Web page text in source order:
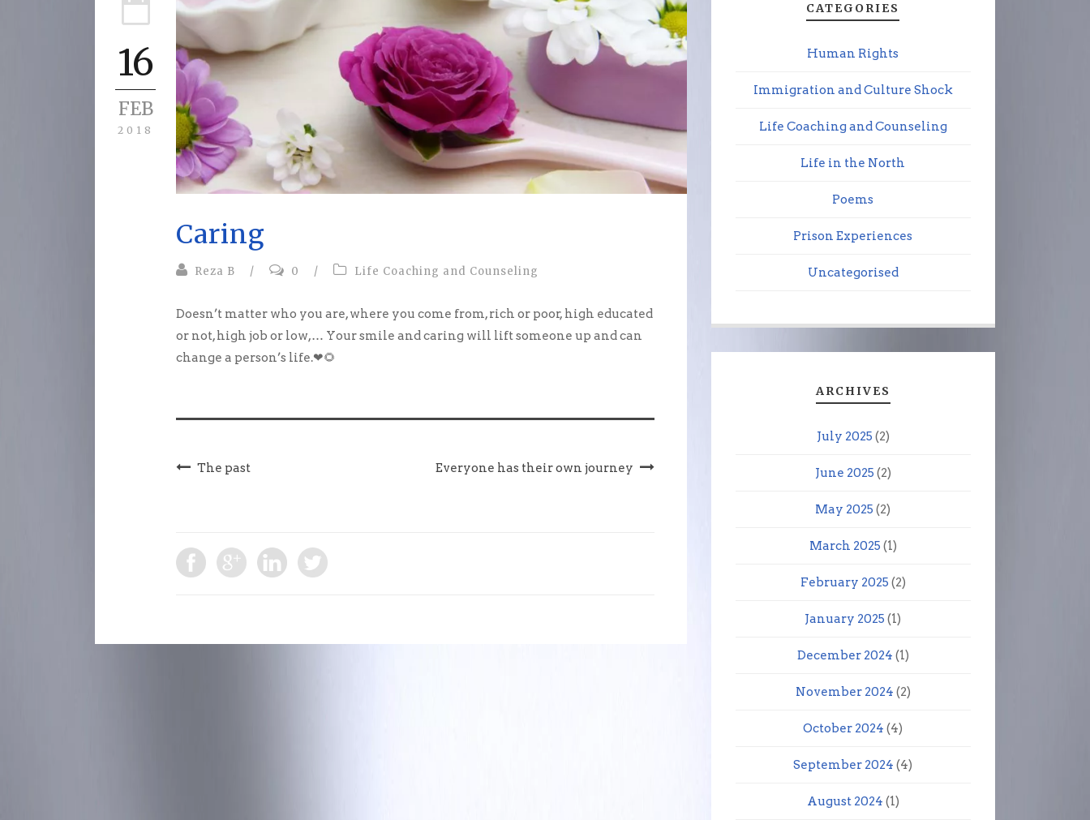
16
FEB
2018
Caring
Reza B / 0 / Life Coaching and Counseling
Doesn’t matter who you are, where you come from, rich or poor, high educated
or not, high job or low,… Your smile and caring will lift someone up and can
change a person’s life.❤🌻
The past Everyone has their own journey
CATEGORIES
Human Rights
Immigration and Culture Shock
Life Coaching and Counseling
Life in the North
Poems
Prison Experiences
Uncategorised
ARCHIVES
July 2025 (2)
June 2025 (2)
May 2025 (2)
March 2025 (1)
February 2025 (2)
January 2025 (1)
December 2024 (1)
November 2024 (2)
October 2024 (4)
September 2024 (4)
August 2024 (1)